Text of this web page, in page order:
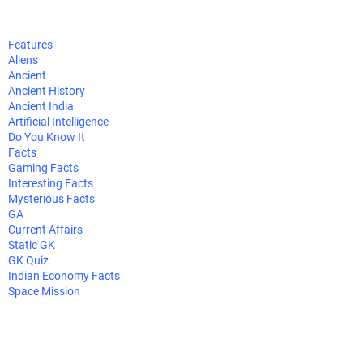
Features
Aliens
Ancient
Ancient History
Ancient India
Artificial Intelligence
Do You Know It
Facts
Gaming Facts
Interesting Facts
Mysterious Facts
GA
Current Affairs
Static GK
GK Quiz
Indian Economy Facts
Space Mission